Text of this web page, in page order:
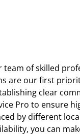
team of skilled
are our first
clear
Pro to ensure
by different
you can